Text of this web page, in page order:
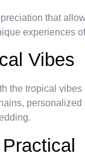
that
experiences
Vibes
the tropical